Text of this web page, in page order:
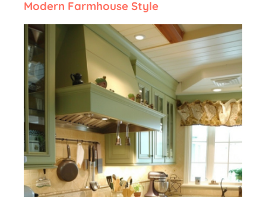
Modern Farmhouse Style